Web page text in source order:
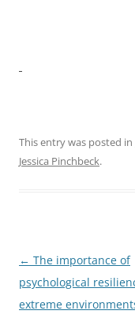
This entry was posted in
Jessica Pinchbeck.
Post
navigation
← The importance of
psychological
extreme